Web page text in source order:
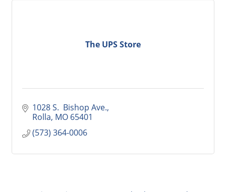
The UPS Store
1028 S.  Bishop Ave.
Rolla MO 65401
(573) 364-0006